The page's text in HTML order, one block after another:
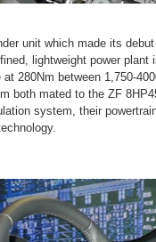
unit which made its
lightweight power plant
280Nm between 1,750-
both mated to the ZF
system, their